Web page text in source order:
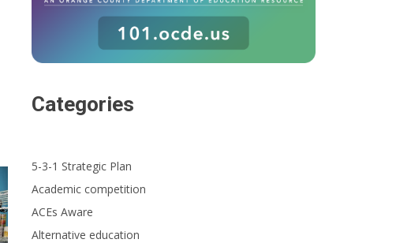
Categories
5-3-1 Strategic Plan
Academic competition
ACEs Aware
Alternative education